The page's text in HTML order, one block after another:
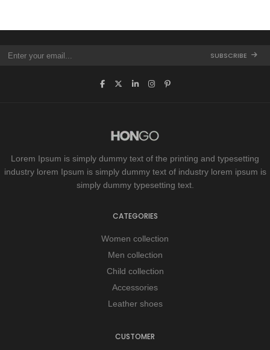
SUBSCRIBE
Lorem Ipsum is simply dummy text of the printing and typesetting
industry lorem Ipsum is simply dummy text of industry lorem ipsum is
simply dummy typesetting text.
CATEGORIES
Women collection
Men collection
Child collection
Accessories
Leather shoes
CUSTOMER